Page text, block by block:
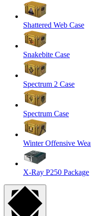
Shattered Web Case
Snakebite Case
Spectrum 2 Case
Spectrum Case
Winter Offensive
X-Ray P250 Package